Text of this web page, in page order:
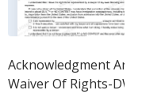
Acknowledgment And
Waiver Of Rights-DWI-